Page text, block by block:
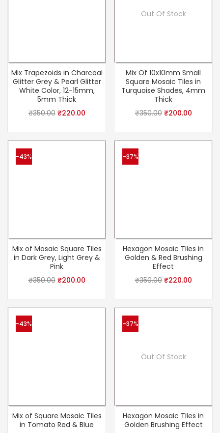
Mix Trapezoids in Charcoal
Glitter Grey & Pearl Glitter
White Color, 12-15mm,
5mm Thick
₹350.00 ₹220.00
Out Of Stock
Mix Of 10x10mm Small
Square Mosaic Tiles in
Turquoise Shades, 4mm
Thick
₹350.00 ₹200.00
-43%
Mix of Mosaic Square Tiles
in Dark Grey, Light Grey &
Pink
₹350.00 ₹200.00
-37%
Hexagon Mosaic Tiles in
Golden & Red Brushing
Effect
₹350.00 ₹220.00
-43%
Mix of Square Mosaic Tiles
in Tomato Red & Blue
-37%
Out Of Stock
Hexagon Mosaic Tiles in
Golden Brushing Effect